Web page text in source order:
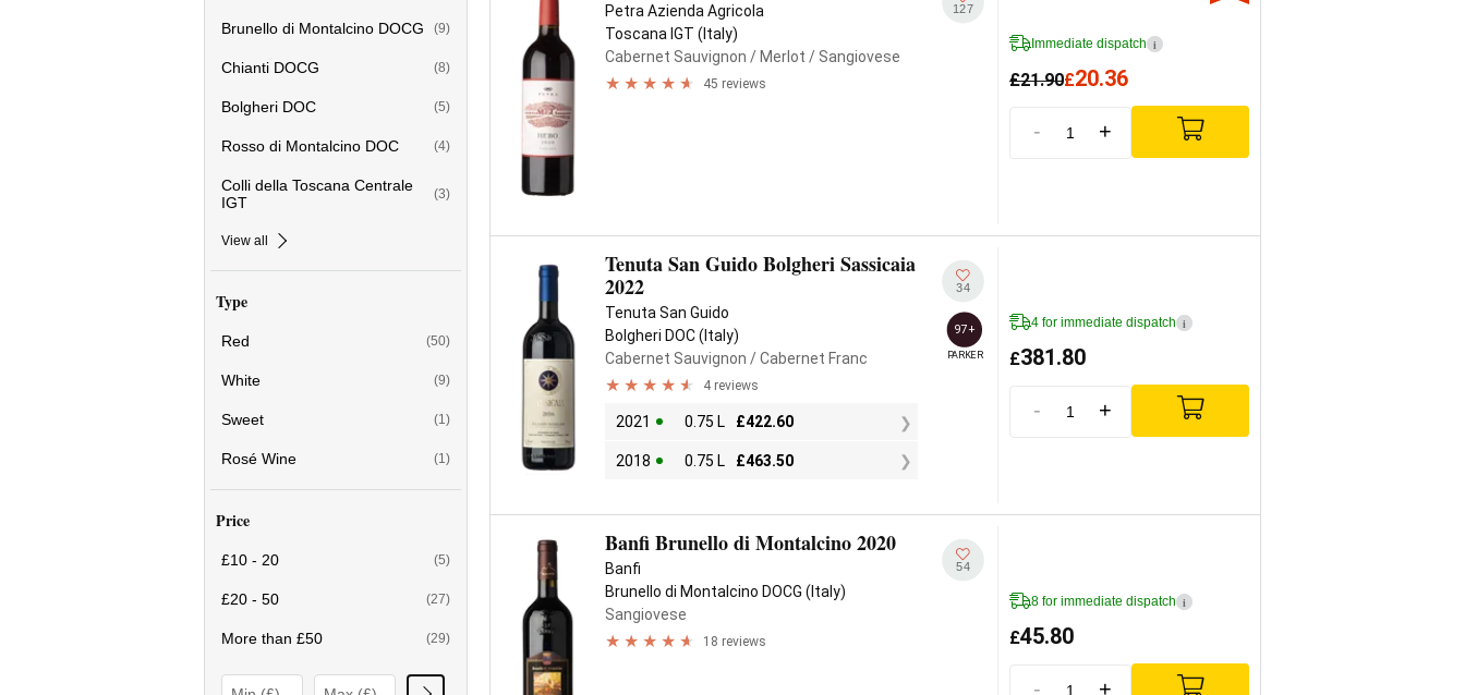
Brunello di Montalcino DOCG (9)
Chianti DOCG (8)
Bolgheri DOC (5)
Rosso di Montalcino DOC (4)
Colli della Toscana Centrale
IGT
(3)
View all
Type
Red (50)
White (9)
Sweet (1)
Rosé Wine (1)
Price
£10 - 20 (5)
£20 - 50 (27)
More than £50 (29)
Petra Azienda Agricola
Toscana IGT (Italy)
Cabernet Sauvignon / Merlot / Sangiovese
45 reviews
127
Immediate dispatch i
£21.90£20.36
- +
Tenuta San Guido Bolgheri Sassicaia
2022
Tenuta San Guido
Bolgheri DOC (Italy)
Cabernet Sauvignon / Cabernet Franc
4 reviews
2021 0.75 L £422.60
2018 0.75 L £463.50
34
97+
PARKER
4 for immediate dispatch i
£381.80
- +
Banfi Brunello di Montalcino 2020
Banfi
Brunello di Montalcino DOCG (Italy)
Sangiovese
18 reviews
54
8 for immediate dispatch i
£45.80
- +